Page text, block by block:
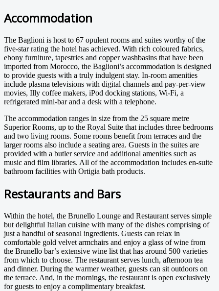
Accommodation
The Baglioni is host to 67 opulent rooms and suites worthy of the
five-star rating the hotel has achieved. With rich coloured fabrics,
ebony furniture, tapestries and copper washbasins that have been
imported from Morocco, the Baglioni’s accommodation is designed
to provide guests with a truly indulgent stay. In-room amenities
include plasma televisions with digital channels and pay-per-view
movies, Illy coffee makers, iPod docking stations, Wi-Fi, a
refrigerated mini-bar and a desk with a telephone.
The accommodation ranges in size from the 25 square metre
Superior Rooms, up to the Royal Suite that includes three bedrooms
and two living rooms. Some rooms benefit from terraces and the
larger rooms also include a seating area. Guests in the suites are
provided with a butler service and additional amenities such as
music and film libraries. All of the accommodation includes en-suite
bathroom facilities with Ortigia bath products.
Restaurants and Bars
Within the hotel, the Brunello Lounge and Restaurant serves simple
but delightful Italian cuisine with many of the dishes comprising of
just a handful of seasonal ingredients. Guests can relax in
comfortable gold velvet armchairs and enjoy a glass of wine from
the Brunello bar’s extensive wine list that has around 500 varieties
from which to choose. The restaurant serves lunch, afternoon tea
and dinner. During the warmer weather, guests can sit outdoors on
the terrace. And, in the mornings, the restaurant is open exclusively
for guests to enjoy a complimentary breakfast.